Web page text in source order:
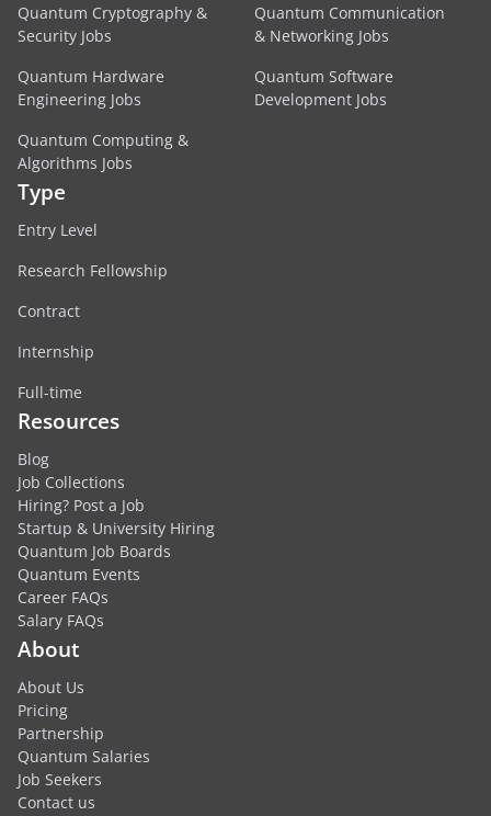
Quantum Cryptography &
Security Jobs
Quantum Communication
& Networking Jobs
Quantum Hardware
Engineering Jobs
Quantum Software
Development Jobs
Quantum Computing &
Algorithms Jobs
Type
Entry Level
Research Fellowship
Contract
Internship
Full-time
Resources
Blog
Job Collections
Hiring? Post a Job
Startup & University Hiring
Quantum Job Boards
Quantum Events
Career FAQs
Salary FAQs
About
About Us
Pricing
Partnership
Quantum Salaries
Job Seekers
Contact us